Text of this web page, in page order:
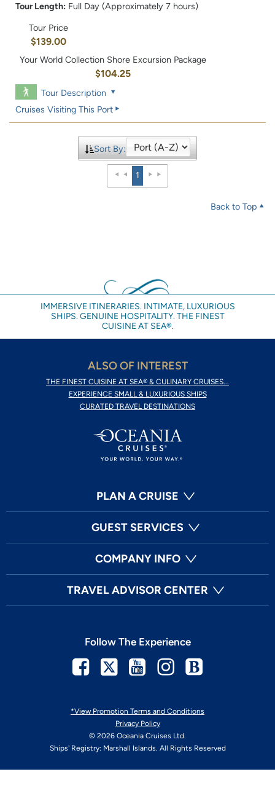
Tour Length: Full Day (Approximately 7 hours)
Tour Price
$139.00
Your World Collection Shore Excursion Package
$104.25
Tour Description
Cruises Visiting This Port
Sort By:
1
Back to Top
IMMERSIVE ITINERARIES. INTIMATE, LUXURIOUS
SHIPS. GENUINE HOSPITALITY. THE FINEST
CUISINE AT SEA®.
ALSO OF INTEREST
THE FINEST CUISINE AT SEA® & CULINARY CRUISES...
EXPERIENCE SMALL & LUXURIOUS SHIPS
CURATED TRAVEL DESTINATIONS
PLAN A CRUISE
GUEST SERVICES
COMPANY INFO
TRAVEL ADVISOR CENTER
*View Promotion Terms and Conditions
Privacy Policy
© 2026 Oceania Cruises Ltd.
Ships' Registry: Marshall Islands. All Rights Reserved
Follow The Experience
Facebook
TwitterYoutubeInstagram